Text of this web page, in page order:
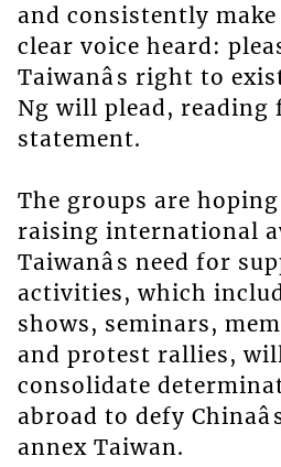
and consistently
clear voice heard:
Taiwanâs right to
Ng will plead, reading
statement.
The groups are
raising international
Taiwanâs need for
activities, which
shows, seminars,
and protest rallies,
consolidate
abroad to defy
annex Taiwan.